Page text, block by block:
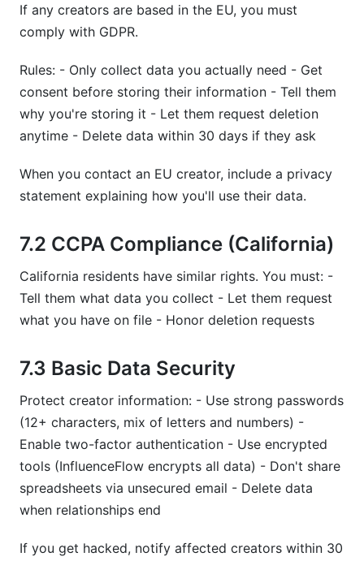
If any creators are based in the EU, you must
comply with GDPR.
Rules: - Only collect data you actually need - Get
consent before storing their information - Tell them
why you're storing it - Let them request deletion
anytime - Delete data within 30 days if they ask
When you contact an EU creator, include a privacy
statement explaining how you'll use their data.
7.2 CCPA Compliance (California)
California residents have similar rights. You must: -
Tell them what data you collect - Let them request
what you have on file - Honor deletion requests
7.3 Basic Data Security
Protect creator information: - Use strong passwords
(12+ characters, mix of letters and numbers) -
Enable two-factor authentication - Use encrypted
tools (InfluenceFlow encrypts all data) - Don't share
spreadsheets via unsecured email - Delete data
when relationships end
If you get hacked, notify affected creators within 30